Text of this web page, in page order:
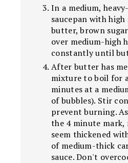
In a medium,
saucepan with high
butter, brown
over medium-high
constantly until
After butter has
mixture to boil for
minutes at a
of bubbles). Stir
prevent burning.
the 4 minute mark,
seem thickened
of medium-thick
sauce. Don't